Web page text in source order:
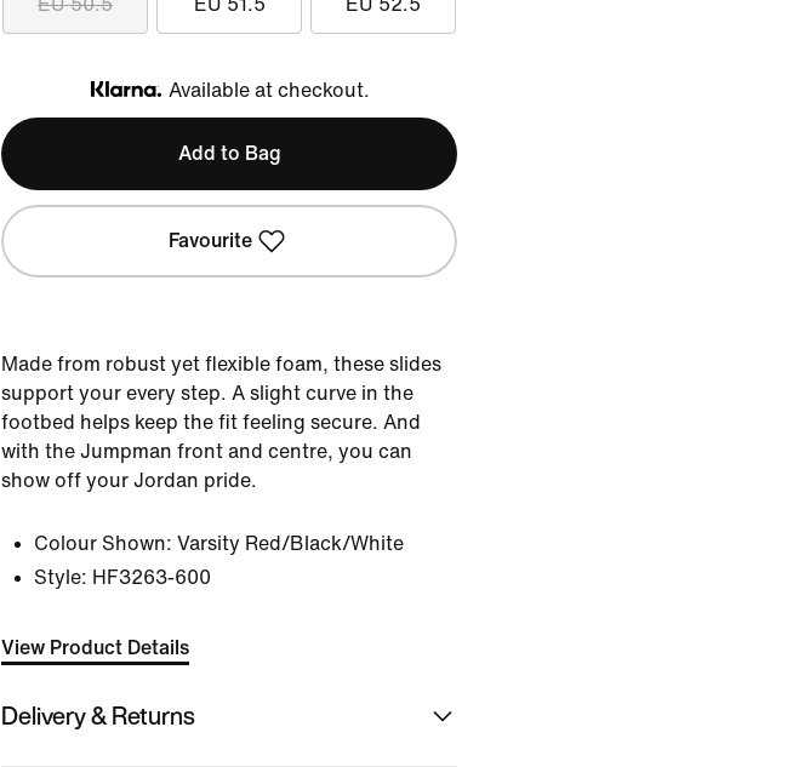
EU 50.5 EU 51.5 EU 52.5
Klarna
Available at checkout.
Add to Bag
Favourite
Made from robust yet flexible foam, these slides
support your every step. A slight curve in the
footbed helps keep the fit feeling secure. And
with the Jumpman front and centre, you can
show off your Jordan pride.
Colour Shown: Varsity Red/Black/White
Style: HF3263-600
View Product Details
Delivery & Returns